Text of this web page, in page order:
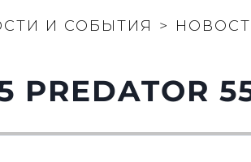
И СОБЫТИЯ >
PREDATOR